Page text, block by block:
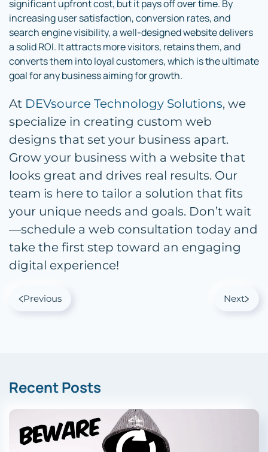
significant upfront cost, but it pays off over time. By
increasing user satisfaction, conversion rates, and
search engine visibility, a well-designed website delivers
a solid ROI. It attracts more visitors, retains them, and
converts them into loyal customers, which is the ultimate
goal for any business aiming for growth.
At DEVsource Technology Solutions, we
specialize in creating custom web
designs that set your business apart.
Grow your business with a website that
looks great and drives real results. Our
team is here to tailor a solution that fits
your unique needs and goals. Don’t wait
—schedule a web consultation today and
take the first step toward an engaging
digital experience!
Previous Next
Recent Posts